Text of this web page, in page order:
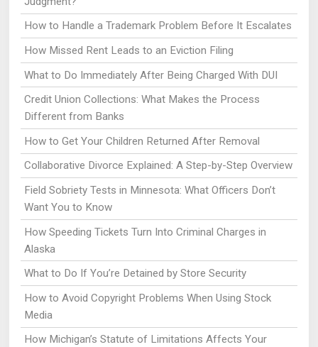
How to Handle a Trademark Problem Before It Escalates
How Missed Rent Leads to an Eviction Filing
What to Do Immediately After Being Charged With DUI
Credit Union Collections: What Makes the Process
Different from Banks
How to Get Your Children Returned After Removal
Collaborative Divorce Explained: A Step-by-Step Overview
Field Sobriety Tests in Minnesota: What Officers Don’t
Want You to Know
How Speeding Tickets Turn Into Criminal Charges in
Alaska
What to Do If You’re Detained by Store Security
How to Avoid Copyright Problems When Using Stock
Media
How Michigan’s Statute of Limitations Affects Your